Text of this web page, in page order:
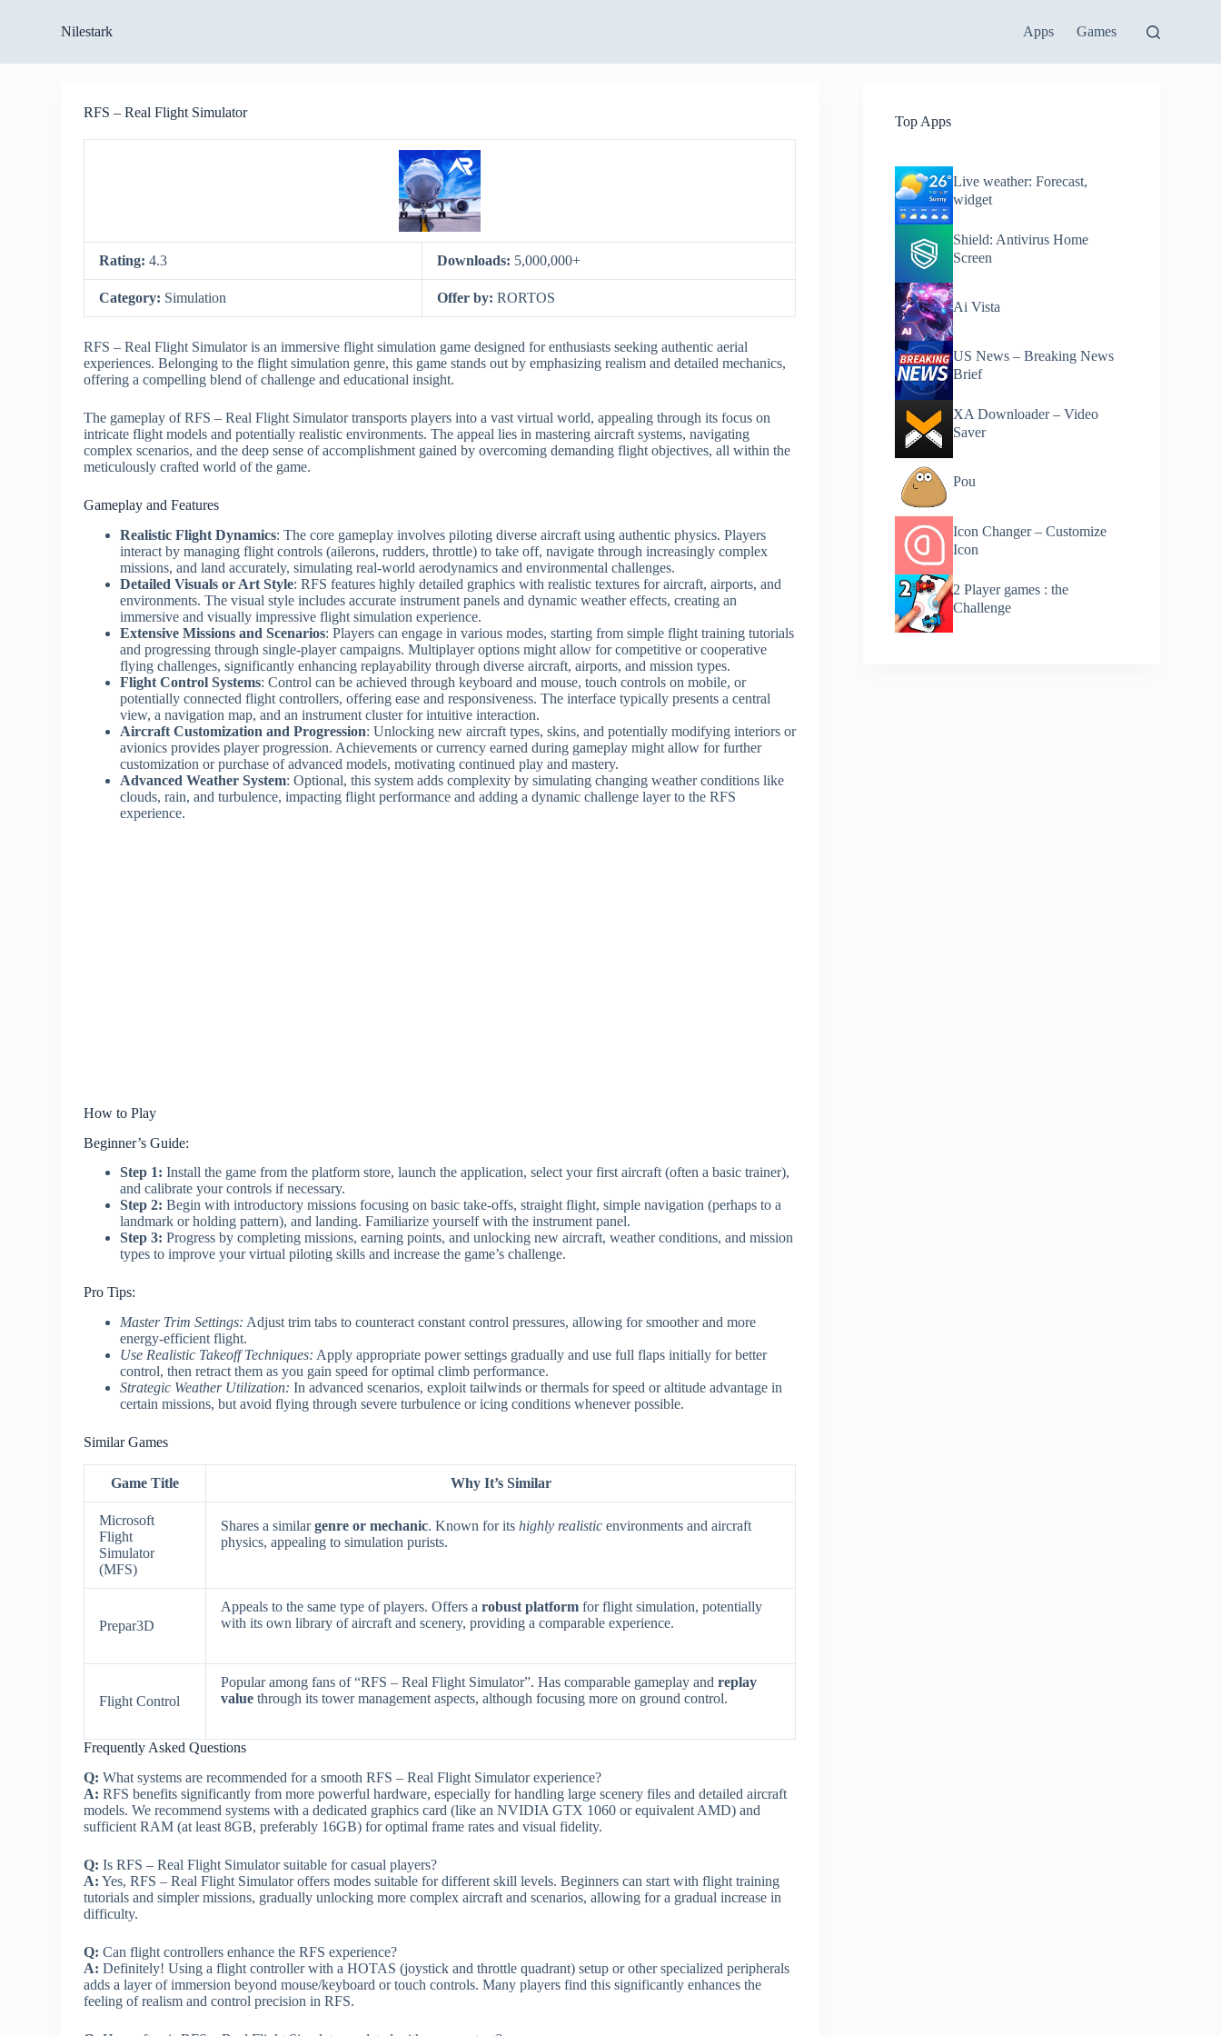
p
Nilestark Apps Games
RFS – Real Flight Simulator
Rating:4.3 Downloads: 5,000,000+
Category: Simulation Offer by:RORTOS
RFS – Real Flight Simulator is an immersive flight simulation game designed for enthusiasts seeking authentic aerial
experiences. Belonging to the flight simulation genre, this game stands out by emphasizing realism and detailed mechanics,
offering a compelling blend of challenge and educational insight.
The gameplay of RFS – Real Flight Simulator transports players into a vast virtual world, appealing through its focus on
intricate flight models and potentially realistic environments. The appeal lies in mastering aircraft systems, navigating
complex scenarios, and the deep sense of accomplishment gained by overcoming demanding flight objectives, all within the
meticulously crafted world of the game.
Gameplay and Features
Realistic Flight Dynamics: The core gameplay involves piloting diverse aircraft using authentic physics. Players
interact by managing flight controls (ailerons, rudders, throttle) to take off, navigate through increasingly complex
missions, and land accurately, simulating real-world aerodynamics and environmental challenges.
Detailed Visuals or Art Style: RFS features highly detailed graphics with realistic textures for aircraft, airports, and
environments. The visual style includes accurate instrument panels and dynamic weather effects, creating an
immersive and visually impressive flight simulation experience.
Extensive Missions and Scenarios: Players can engage in various modes, starting from simple flight training tutorials
and progressing through single-player campaigns. Multiplayer options might allow for competitive or cooperative
flying challenges, significantly enhancing replayability through diverse aircraft, airports, and mission types.
Flight Control Systems: Control can be achieved through keyboard and mouse, touch controls on mobile, or
potentially connected flight controllers, offering ease and responsiveness. The interface typically presents a central
view, a navigation map, and an instrument cluster for intuitive interaction.
Aircraft Customization and Progression: Unlocking new aircraft types, skins, and potentially modifying interiors or
avionics provides player progression. Achievements or currency earned during gameplay might allow for further
customization or purchase of advanced models, motivating continued play and mastery.
Advanced Weather System: Optional, this system adds complexity by simulating changing weather conditions like
clouds, rain, and turbulence, impacting flight performance and adding a dynamic challenge layer to the RFS
experience.
How to Play
Beginner’s Guide:
Step 1: Install the game from the platform store, launch the application, select your first aircraft (often a basic trainer),
and calibrate your controls if necessary.
Step 2: Begin with introductory missions focusing on basic take-offs, straight flight, simple navigation (perhaps to a
landmark or holding pattern), and landing. Familiarize yourself with the instrument panel.
Step 3: Progress by completing missions, earning points, and unlocking new aircraft, weather conditions, and mission
types to improve your virtual piloting skills and increase the game’s challenge.
Pro Tips:
Master Trim Settings: Adjust trim tabs to counteract constant control pressures, allowing for smoother and more
energy-efficient flight.
Use Realistic Takeoff Techniques: Apply appropriate power settings gradually and use full flaps initially for better
control, then retract them as you gain speed for optimal climb performance.
Strategic Weather Utilization: In advanced scenarios, exploit tailwinds or thermals for speed or altitude advantage in
certain missions, but avoid flying through severe turbulence or icing conditions whenever possible.
Similar Games
Game Title Why It’s Similar
Microsoft
Flight
Simulator
(MFS)
Shares a similargenre or mechanic. Known for itshighly realistic environments and aircraft
physics, appealing to simulation purists.
Prepar3D
Appeals to the same type of players. Offers arobust platform for flight simulation, potentially
with its own library of aircraft and scenery, providing a comparable experience.
Flight Control
Popular among fans of “RFS – Real Flight Simulator”. Has comparable gameplay andreplay
value through its tower management aspects, although focusing more on ground control.
Frequently Asked Questions
Q: What systems are recommended for a smooth RFS – Real Flight Simulator experience?
A: RFS benefits significantly from more powerful hardware, especially for handling large scenery files and detailed aircraft
models. We recommend systems with a dedicated graphics card (like an NVIDIA GTX 1060 or equivalent AMD) and
sufficient RAM (at least 8GB, preferably 16GB) for optimal frame rates and visual fidelity.
Q: Is RFS – Real Flight Simulator suitable for casual players?
A: Yes, RFS – Real Flight Simulator offers modes suitable for different skill levels. Beginners can start with flight training
tutorials and simpler missions, gradually unlocking more complex aircraft and scenarios, allowing for a gradual increase in
difficulty.
Q: Can flight controllers enhance the RFS experience?
A: Definitely! Using a flight controller with a HOTAS (joystick and throttle quadrant) setup or other specialized peripherals
adds a layer of immersion beyond mouse/keyboard or touch controls. Many players find this significantly enhances the
feeling of realism and control precision in RFS.
Top Apps
Live weather: Forecast,
widget
Shield: Antivirus Home
Screen
Ai Vista
US News – Breaking News
Brief
XA Downloader – Video
Saver
Pou
Icon Changer – Customize
Icon
2 Player games : the
Challenge